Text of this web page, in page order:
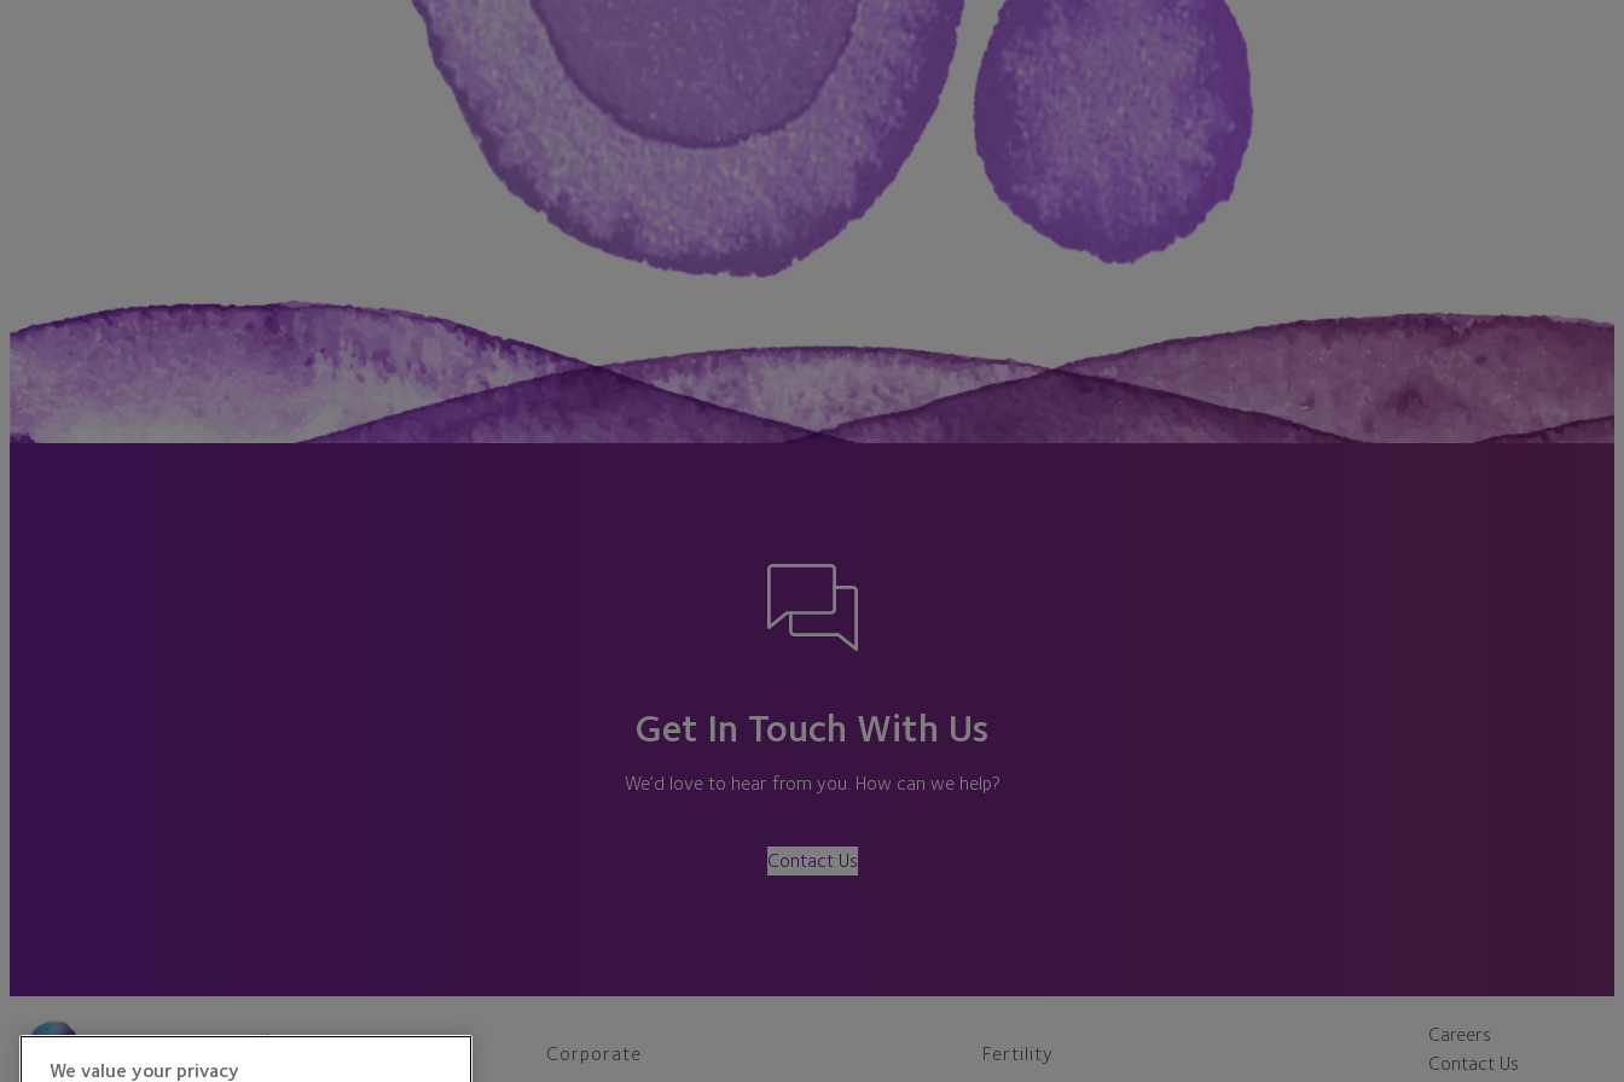
Get In Touch With Us
We’d love to hear from you. How can we help?
Contact Us
Corporate Fertility
Careers
Contact Us
We value your privacy